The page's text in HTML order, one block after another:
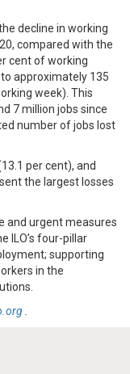
decline in working
compared with the
cent of working
approximately 135
week). This
7 million jobs since
number of jobs lost
per cent), and
the largest losses
and urgent measures
ILO’s four-pillar
supporting
in the